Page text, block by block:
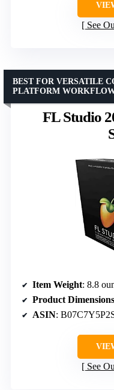
See
FL Studio
BEST FOR VERSATILE
PLATFORM
Item Weight: 8.8
Product Dimensions
ASIN:
See